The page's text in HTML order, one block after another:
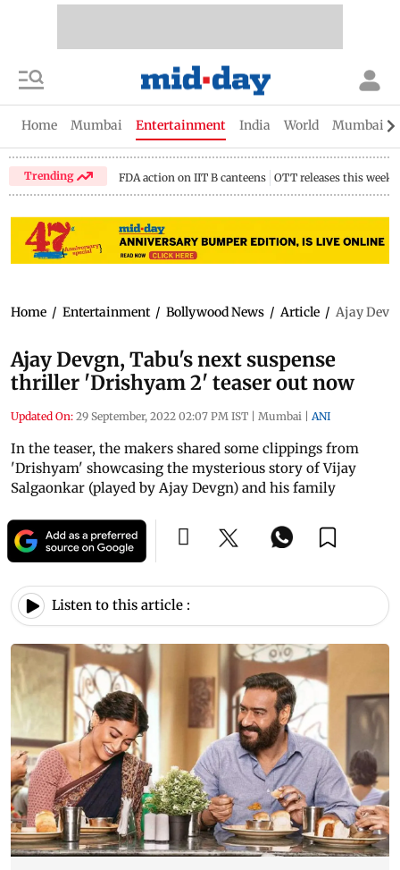
Home Mumbai Entertainment India World Mumbai
Trending FDA action on IIT B canteens OTT releases this week
Home / Entertainment / Bollywood News / Article / Ajay
Ajay Devgn, Tabu's next suspense
thriller 'Drishyam 2' teaser out now
Updated On: 29 September, 2022 02:07 PM IST | Mumbai | ANI
In the teaser, the makers shared some clippings from
'Drishyam' showcasing the mysterious story of Vijay
Salgaonkar (played by Ajay Devgn) and his family
Listen to this article :